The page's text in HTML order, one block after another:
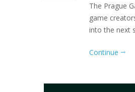
The Prague
game
into the next
Continue